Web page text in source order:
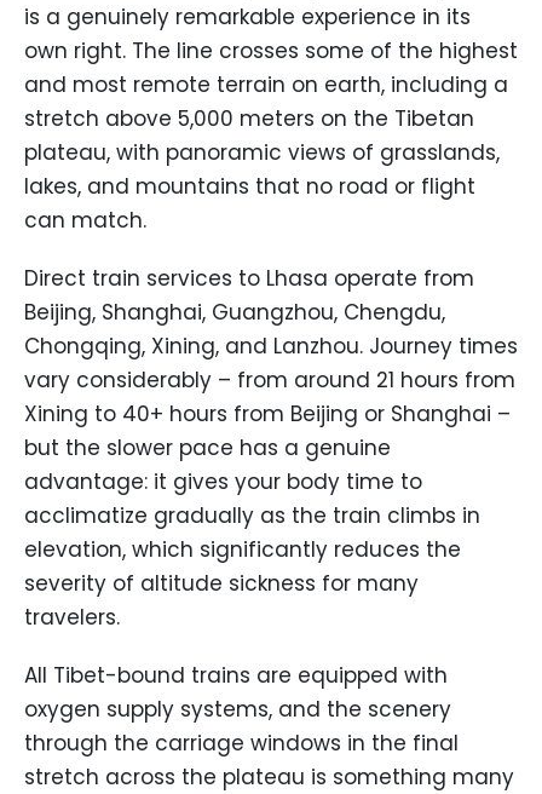
is a genuinely remarkable experience in its
own right. The line crosses some of the highest
and most remote terrain on earth, including a
stretch above 5,000 meters on the Tibetan
plateau, with panoramic views of grasslands,
lakes, and mountains that no road or flight
can match.
Direct train services to Lhasa operate from
Beijing, Shanghai, Guangzhou, Chengdu,
Chongqing, Xining, and Lanzhou. Journey times
vary considerably – from around 21 hours from
Xining to 40+ hours from Beijing or Shanghai –
but the slower pace has a genuine
advantage: it gives your body time to
acclimatize gradually as the train climbs in
elevation, which significantly reduces the
severity of altitude sickness for many
travelers.
All Tibet-bound trains are equipped with
oxygen supply systems, and the scenery
through the carriage windows in the final
stretch across the plateau is something many